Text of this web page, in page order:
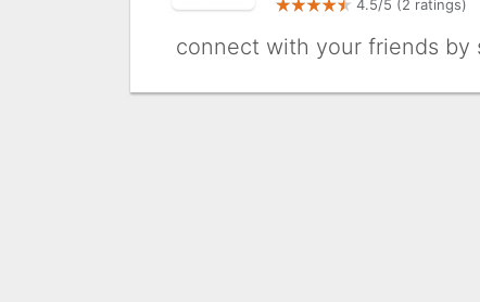
4.5/5 (2 ratings)
connect with your friends by